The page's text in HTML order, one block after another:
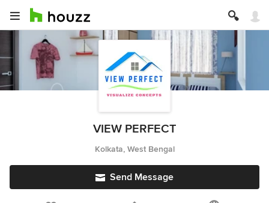
VIEW PERFECT
Kolkata, West Bengal
Send Message